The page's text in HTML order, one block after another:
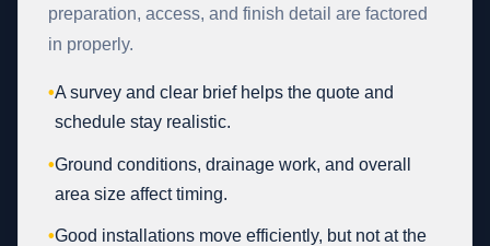
preparation, access, and finish detail are factored
in properly.
•A survey and clear brief helps the quote and
schedule stay realistic.
•Ground conditions, drainage work, and overall
area size affect timing.
•Good installations move efficiently, but not at the